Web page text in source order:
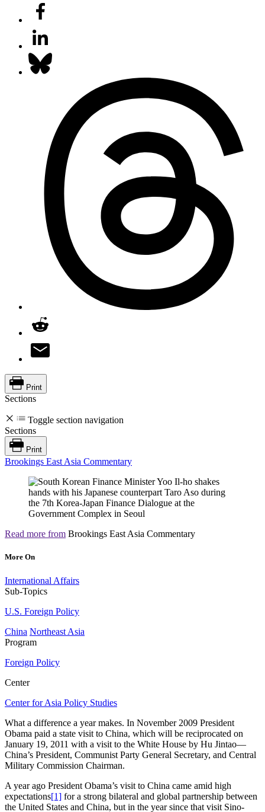
Print
Sections
Toggle section navigation
Sections
Print
Brookings East Asia Commentary
Read more from Brookings East Asia Commentary
More On
International Affairs
Sub-Topics
U.S. Foreign Policy
China Northeast Asia
Program
Foreign Policy
Center
Center for Asia Policy Studies
What a difference a year makes. In November 2009 President
Obama paid a state visit to China, which will be reciprocated on
January 19, 2011 with a visit to the White House by Hu Jintao—
China’s President, Communist Party General Secretary, and Central
Military Commission Chairman.
A year ago President Obama’s visit to China came amid high
expectations[1] for a strong bilateral and global partnership between
the United States and China, but in the year since that visit Sino-